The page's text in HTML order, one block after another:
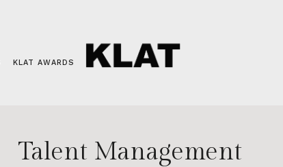
KLAT AWARDS
Talent Management